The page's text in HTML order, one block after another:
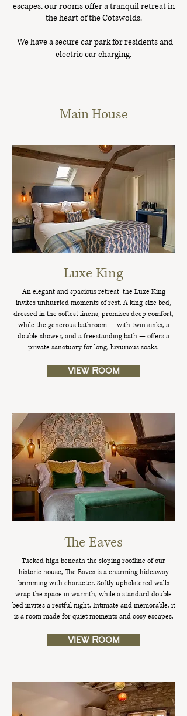
escapes, our rooms offer a tranquil retreat in
the heart of the Cotswolds.
We have a secure car park for residents and
electric car charging.
Main House
Luxe King
An elegant and spacious retreat, the Luxe King
invites unhurried moments of rest. A king-size bed,
dressed in the softest linens, promises deep comfort,
while the generous bathroom — with twin sinks, a
double shower, and a freestanding bath — offers a
private sanctuary for long, luxurious soaks.
View Room
The Eaves
Tucked high beneath the sloping roofline of our
historic house, The Eaves is a charming hideaway
brimming with character. Softly upholstered walls
wrap the space in warmth, while a standard double
bed invites a restful night. Intimate and memorable, it
is a room made for quiet moments and cosy escapes.
View Room